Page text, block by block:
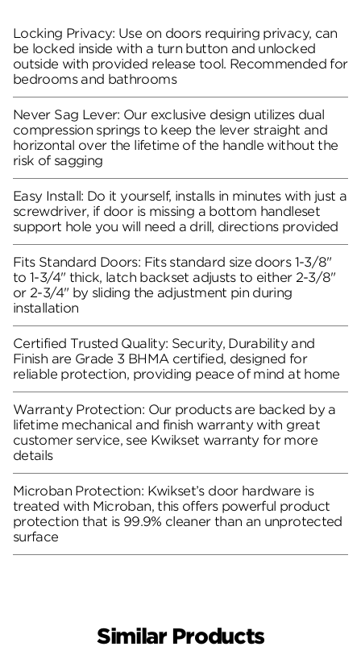
Locking Privacy: Use on doors requiring privacy, can
be locked inside with a turn button and unlocked
outside with provided release tool. Recommended for
bedrooms and bathrooms
Never Sag Lever: Our exclusive design utilizes dual
compression springs to keep the lever straight and
horizontal over the lifetime of the handle without the
risk of sagging
Easy Install: Do it yourself, installs in minutes with just a
screwdriver, if door is missing a bottom handleset
support hole you will need a drill, directions provided
Fits Standard Doors: Fits standard size doors 1-3/8"
to 1-3/4" thick, latch backset adjusts to either 2-3/8"
or 2-3/4" by sliding the adjustment pin during
installation
Certified Trusted Quality: Security, Durability and
Finish are Grade 3 BHMA certified, designed for
reliable protection, providing peace of mind at home
Warranty Protection: Our products are backed by a
lifetime mechanical and finish warranty with great
customer service, see Kwikset warranty for more
details
Microban Protection: Kwikset’s door hardware is
treated with Microban, this offers powerful product
protection that is 99.9% cleaner than an unprotected
surface
Similar Products